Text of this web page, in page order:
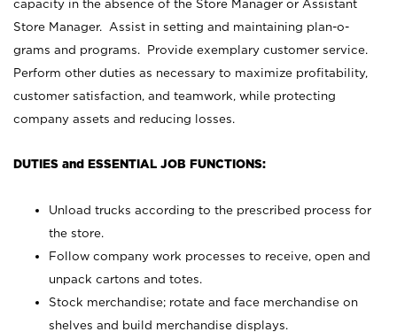
capacity in the absence of the Store Manager or Assistant
Store Manager. Assist in setting and maintaining plan-o-
grams and programs. Provide exemplary customer service.
Perform other duties as necessary to maximize profitability,
customer satisfaction, and teamwork, while protecting
company assets and reducing losses.
DUTIES and ESSENTIAL JOB FUNCTIONS:
Unload trucks according to the prescribed process for
the store.
Follow company work processes to receive, open and
unpack cartons and totes.
Stock merchandise; rotate and face merchandise on
shelves and build merchandise displays.